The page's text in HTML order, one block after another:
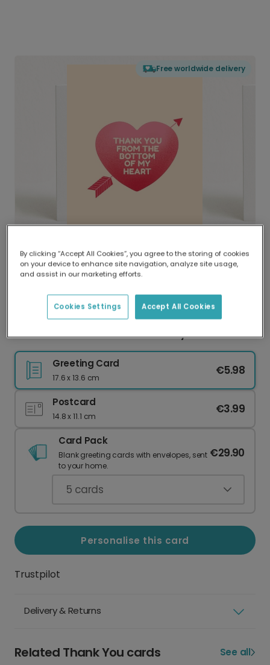
Free worldwide delivery
Delivered globally, printed locally.
Our worldwide network of printers means your
delivery and lower emissions.
Thank You From The Bottom of My Heart
Greeting Card
17.6 x 13.6 cm
€5.98
Postcard
14.8 x 11.1 cm
€3.99
Card Pack
Blank greeting cards with envelopes, sent
to your home.
€29.90
5 cards
Personalise this card
Trustpilot
Delivery & Returns
Related Thank You cards See all
By clicking “Accept All Cookies”, you agree to the storing of cookies
on your device to enhance site navigation, analyze site usage,
and assist in our marketing efforts.
Accept All Cookies
Cookies Settings